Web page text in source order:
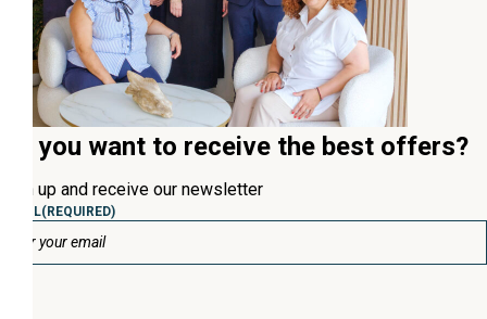
Do you want to receive the best offers?
Sign up and receive our newsletter
EMAIL(REQUIRED)